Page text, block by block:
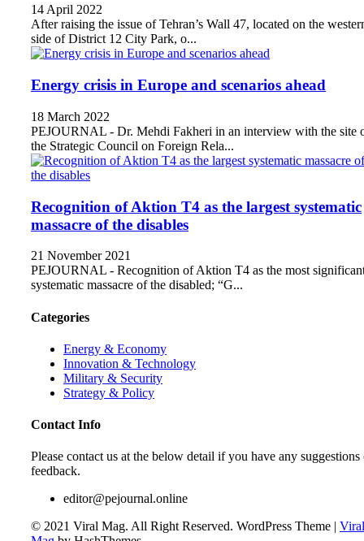
14 April 2022
After raising the issue of Tehran’s Wall 47, located on the
side of District 12 City Park, o...
Energy crisis in Europe and scenarios ahead
18 March 2022
PEJOURNAL - Dr. Mehdi Fakheri in an interview with the site
the Strategic Council on Foreign Rela...
Recognition of Aktion T4 as the largest systematic
massacre of the disables
21 November 2021
PEJOURNAL - Recognition of Aktion T4 as the most
systematic massacre of the disabled; “G...
Categories
Energy & Economy
Innovation & Technology
Military & Security
Strategy & Policy
Contact Info
Please contact us at the below detail if you have any suggestions
feedback.
editor@pejournal.online
© 2021 Viral Mag. All Right Reserved. WordPress Theme | Viral